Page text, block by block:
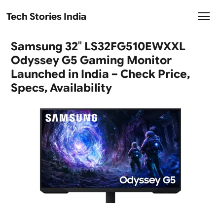
Tech Stories India
Samsung 32″ LS32FG510EWXXL
Odyssey G5 Gaming Monitor
Launched in India – Check Price,
Specs, Availability